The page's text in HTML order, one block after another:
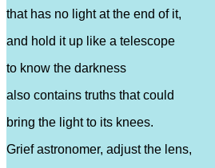
that has no light at the end of it,
and hold it up like a telescope
to know the darkness
also contains truths that could
bring the light to its knees.
Grief astronomer, adjust the lens,